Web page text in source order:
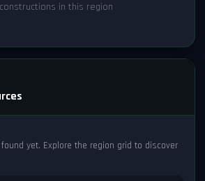
in this region
yet. Explore the region grid to discover